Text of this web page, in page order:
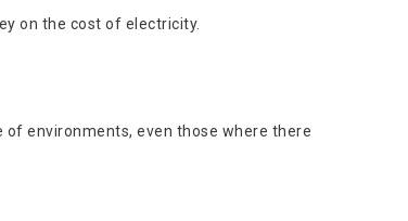
on the cost of electricity.
environments, even those where there